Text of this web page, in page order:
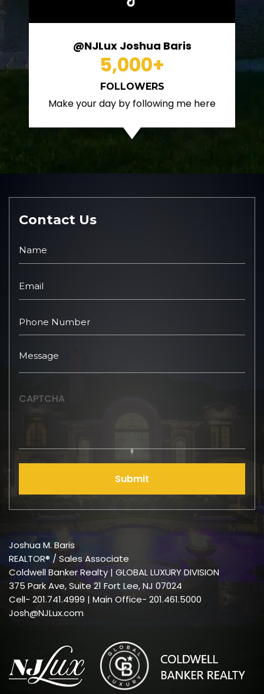
@NJLux Joshua Baris
5,000+
FOLLOWERS
Make your day by following me here
Contact Us
CAPTCHA
Submit
Joshua M. Baris
REALTOR® / Sales Associate
Coldwell Banker Realty | GLOBAL LUXURY DIVISION
375 Park Ave, Suite 21 Fort Lee, NJ 07024
Cell- 201.741.4999 | Main Office- 201.461.5000
Josh@NJLux.com